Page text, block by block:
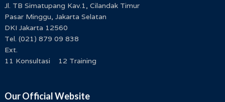
Jl. TB Simatupang Kav.1, Cilandak Timur
Pasar Minggu, Jakarta Selatan
DKI Jakarta 12560
Tel. (021) 879 09 838
Ext.
11 Konsultasi 12 Training
Our Official Website